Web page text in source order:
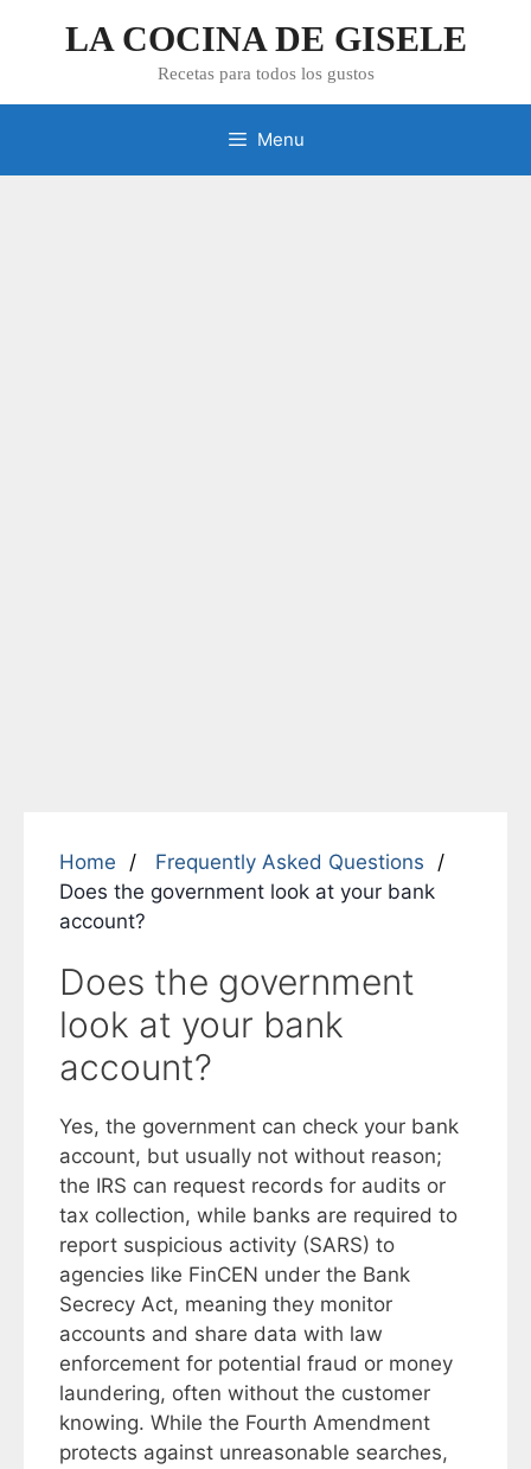
LA COCINA DE GISELE
Recetas para todos los gustos
Menu
Home
Frequently Asked Questions
Does the government look at your bank
account?
Does the government
look at your bank
account?
Yes, the government can check your bank
account, but usually not without reason;
the IRS can request records for audits or
tax collection, while banks are required to
report suspicious activity (SARS) to
agencies like FinCEN under the Bank
Secrecy Act, meaning they monitor
accounts and share data with law
enforcement for potential fraud or money
laundering, often without the customer
knowing. While the Fourth Amendment
protects against unreasonable searches,